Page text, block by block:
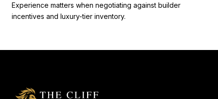
Experience matters when negotiating against builder
incentives and luxury-tier inventory.